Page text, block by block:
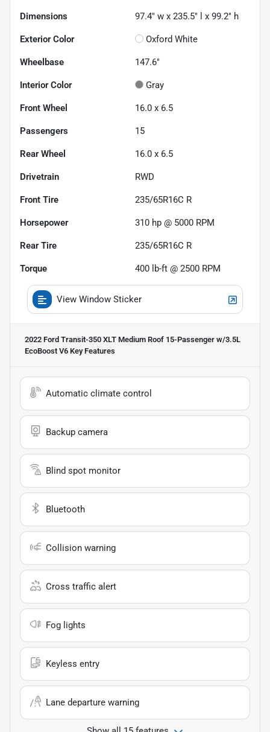
Dimensions 97.4" w x 235.5" l x 99.2" h
Exterior Color Oxford White
Wheelbase 147.6"
Interior Color Gray
Front Wheel 16.0 x 6.5
Passengers 15
Rear Wheel 16.0 x 6.5
Drivetrain RWD
Front Tire 235/65R16C R
Horsepower 310 hp @ 5000 RPM
Rear Tire 235/65R16C R
Torque 400 lb-ft @ 2500 RPM
View Window Sticker
2022 Ford Transit-350 XLT Medium Roof 15-Passenger w/3.5L
EcoBoost V6 Key Features
Automatic climate control
Backup camera
Blind spot monitor
Bluetooth
Collision warning
Cross traffic alert
Fog lights
Keyless entry
Lane departure warning